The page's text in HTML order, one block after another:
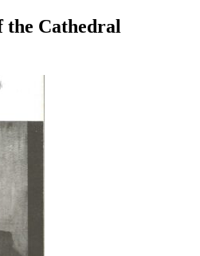
Cathedral